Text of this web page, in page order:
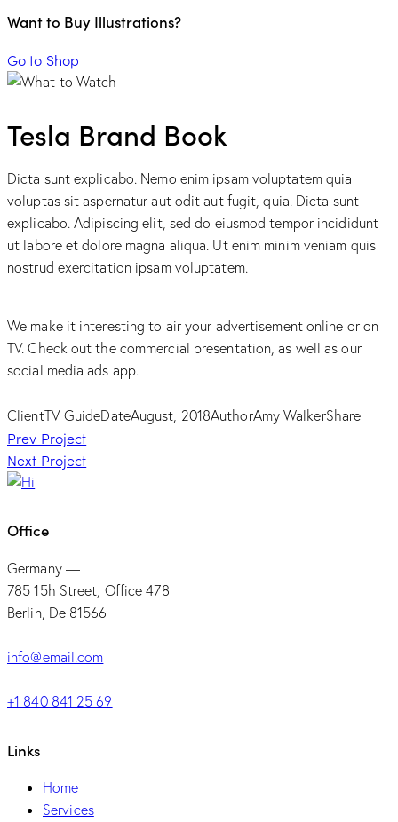
Want to Buy Illustrations?
Go to Shop
Tesla Brand Book
Dicta sunt explicabo. Nemo enim ipsam voluptatem quia
voluptas sit aspernatur aut odit aut fugit, quia. Dicta sunt
explicabo. Adipiscing elit, sed do eiusmod tempor incididunt
ut labore et dolore magna aliqua. Ut enim minim veniam quis
nostrud exercitation ipsam voluptatem.
We make it interesting to air your advertisement online or on
TV. Check out the commercial presentation, as well as our
social media ads app.
ClientTV GuideDateAugust, 2018AuthorAmy WalkerShare
Post
navigation
Prev Project
Next Project
Office
Germany —
785 15h Street, Office 478
Berlin, De 81566
info@email.com
+1 840 841 25 69
Links
Home
Services